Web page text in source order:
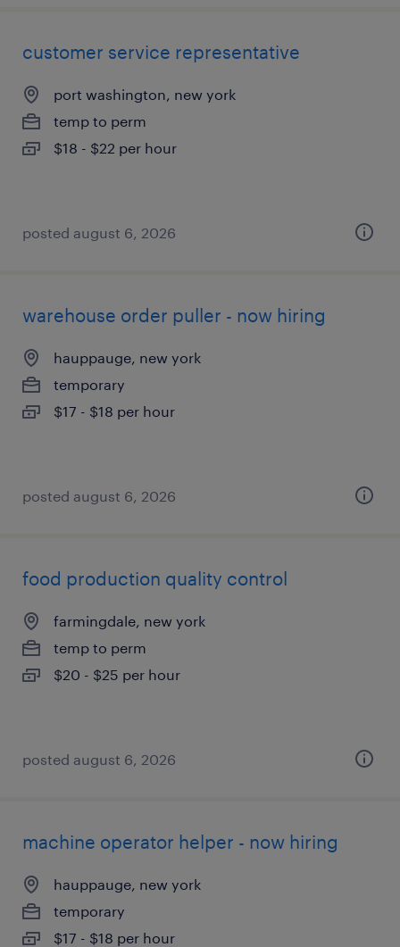
customer service representative
port washington, new york
temp to perm
$18 - $22 per hour
posted august 6, 2026
warehouse order puller - now hiring
hauppauge, new york
temporary
$17 - $18 per hour
posted august 6, 2026
food production quality control
farmingdale, new york
temp to perm
$20 - $25 per hour
posted august 6, 2026
machine operator helper - now hiring
hauppauge, new york
temporary
$17 - $18 per hour